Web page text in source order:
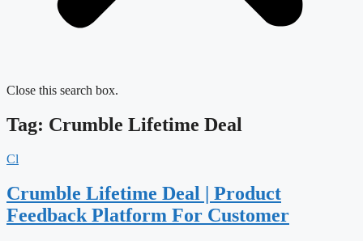
Close this search box.
Tag: Crumble Lifetime Deal
Cl
Crumble Lifetime Deal | Product
Feedback Platform For Customer